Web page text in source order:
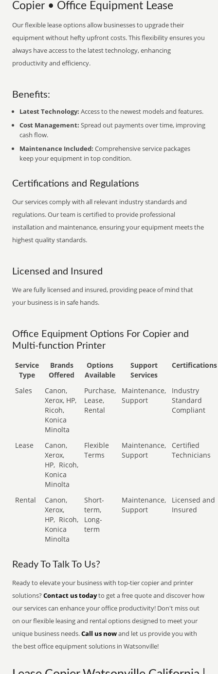
Copier • Office Equipment Lease
Our flexible lease options allow businesses to upgrade their
equipment without hefty upfront costs. This flexibility ensures you
always have access to the latest technology, enhancing
productivity and efficiency.
Benefits:
Latest Technology: Access to the newest models and features.
Cost Management: Spread out payments over time, improving
cash flow.
Maintenance Included: Comprehensive service packages
keep your equipment in top condition.
Certifications and Regulations
Our services comply with all relevant industry standards and
regulations. Our team is certified to provide professional
installation and maintenance, ensuring your equipment meets the
highest quality standards.
Licensed and Insured
We are fully licensed and insured, providing peace of mind that
your business is in safe hands.
Office Equipment Options For Copier and
Multi-function Printer
Service
Type
Brands
Offered
Options
Available
Support
Services
Certifications
Sales
Canon,
Xerox, HP,
Ricoh,
Konica
Minolta
Purchase,
Lease,
Rental
Maintenance,
Support
Industry
Standard
Compliant
Lease
Canon,
Xerox,
HP, Ricoh,
Konica
Minolta
Flexible
Terms
Maintenance,
Support
Certified
Technicians
Rental
Canon,
Xerox,
HP, Ricoh,
Konica
Minolta
Short-
term,
Long-
term
Maintenance,
Support
Licensed and
Insured
Ready To Talk To Us?
Ready to elevate your business with top-tier copier and printer
solutions?Contact us todayto get a free quote and discover how
our services can enhance your office productivity! Don't miss out
on our flexible leasing and rental options designed to meet your
unique business needs.Call us nowand let us provide you with
the best office equipment solutions in Watsonville!